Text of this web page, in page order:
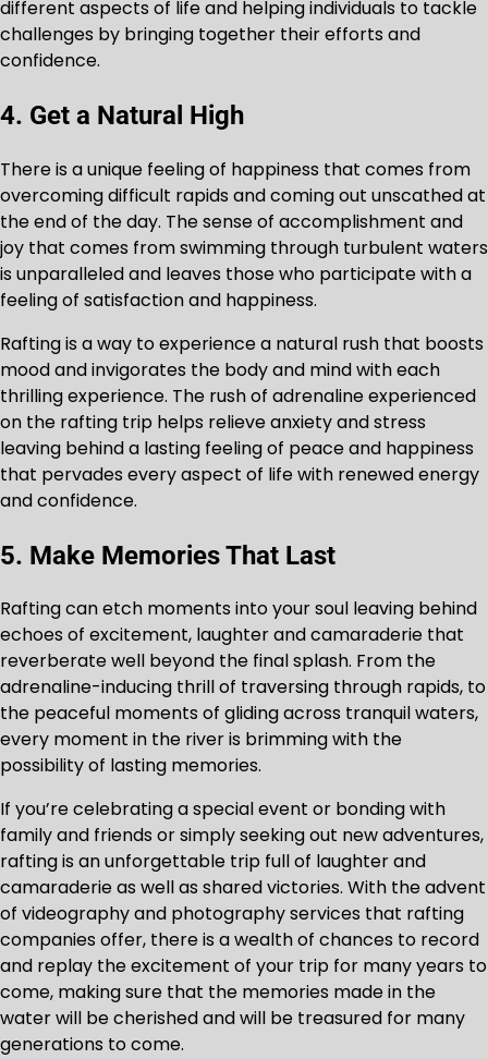
different aspects of life and helping individuals to tackle
challenges by bringing together their efforts and
confidence.
4. Get a Natural High
There is a unique feeling of happiness that comes from
overcoming difficult rapids and coming out unscathed at
the end of the day. The sense of accomplishment and
joy that comes from swimming through turbulent waters
is unparalleled and leaves those who participate with a
feeling of satisfaction and happiness.
Rafting is a way to experience a natural rush that boosts
mood and invigorates the body and mind with each
thrilling experience. The rush of adrenaline experienced
on the rafting trip helps relieve anxiety and stress
leaving behind a lasting feeling of peace and happiness
that pervades every aspect of life with renewed energy
and confidence.
5. Make Memories That Last
Rafting can etch moments into your soul leaving behind
echoes of excitement, laughter and camaraderie that
reverberate well beyond the final splash. From the
adrenaline-inducing thrill of traversing through rapids, to
the peaceful moments of gliding across tranquil waters,
every moment in the river is brimming with the
possibility of lasting memories.
If you’re celebrating a special event or bonding with
family and friends or simply seeking out new adventures,
rafting is an unforgettable trip full of laughter and
camaraderie as well as shared victories. With the advent
of videography and photography services that rafting
companies offer, there is a wealth of chances to record
and replay the excitement of your trip for many years to
come, making sure that the memories made in the
water will be cherished and will be treasured for many
generations to come.